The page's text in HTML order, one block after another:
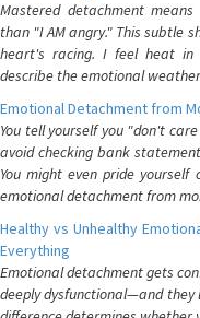
Mastered detachment
than "I AM angry." This subtle
heart's racing. I feel heat in
describe the emotional
Emotional Detachment from
You tell yourself you "don't
avoid checking bank
You might even pride
emotional detachment from
Healthy vs Unhealthy
Everything
Emotional detachment gets
deeply dysfunctional—and